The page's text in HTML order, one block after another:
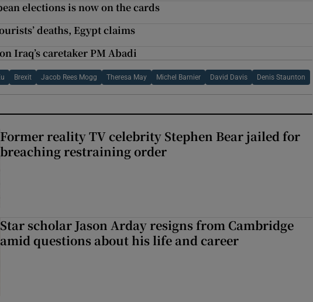
elections is now on the cards
deaths, Egypt claims
Iraq’s caretaker PM Abadi
Brexit Jacob Rees Mogg Theresa May Michel Barnier David Davis Denis Staunton
Former reality TV celebrity Stephen Bear jailed for
breaching restraining order
Star scholar Jason Arday resigns from Cambridge
amid questions about his life and career